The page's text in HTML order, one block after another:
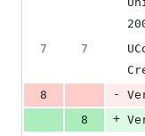
7
7
8
-
8
+